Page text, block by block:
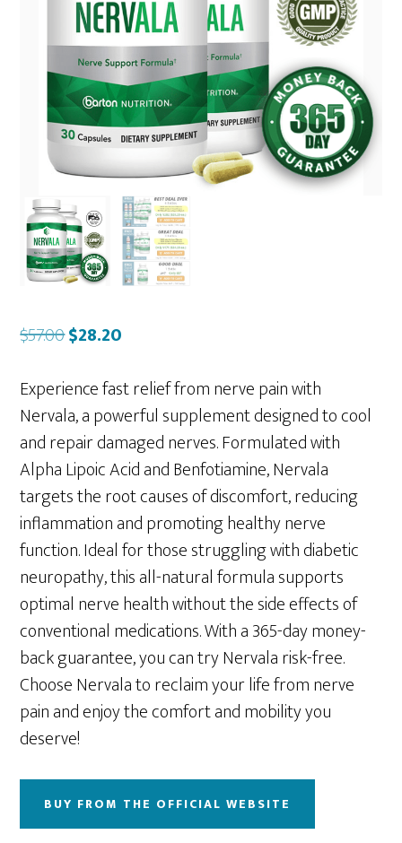
$57.00Original
was:
$57.00.
$28.20
is:
$28.20.
Experience fast relief from nerve pain with
Nervala, a powerful supplement designed to cool
and repair damaged nerves. Formulated with
Alpha Lipoic Acid and Benfotiamine, Nervala
targets the root causes of discomfort, reducing
inflammation and promoting healthy nerve
function. Ideal for those struggling with diabetic
neuropathy, this all-natural formula supports
optimal nerve health without the side effects of
conventional medications. With a 365-day money-
back guarantee, you can try Nervala risk-free.
Choose Nervala to reclaim your life from nerve
pain and enjoy the comfort and mobility you
deserve!
BUY FROM THE OFFICIAL WEBSITE